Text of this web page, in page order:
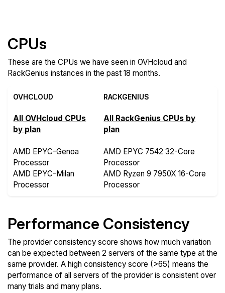
CPUs
These are the CPUs we have seen in OVHcloud and
RackGenius instances in the past 18 months.
OVHCLOUD RACKGENIUS
All OVHcloud CPUs
by plan
All RackGenius CPUs by
plan
AMD EPYC-Genoa
Processor
AMD EPYC-Milan
Processor
AMD EPYC 7542 32-Core
Processor
AMD Ryzen 9 7950X 16-Core
Processor
Performance Consistency
The provider consistency score shows how much variation
can be expected between 2 servers of the same type at the
same provider. A high consistency score (>65) means the
performance of all servers of the provider is consistent over
many trials and many plans.